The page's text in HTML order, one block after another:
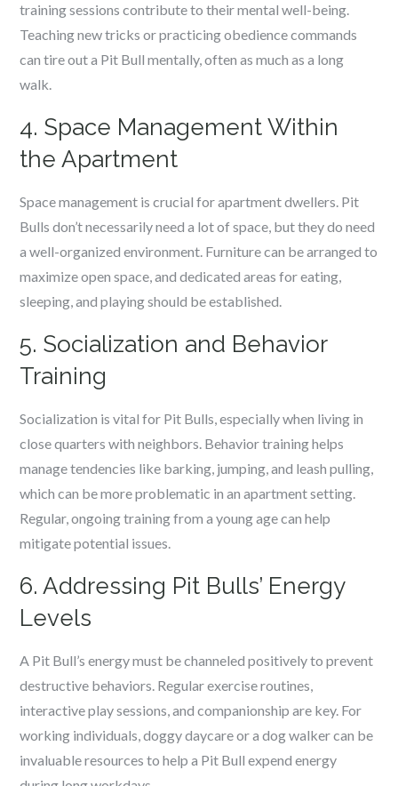
training sessions contribute to their mental well-being.
Teaching new tricks or practicing obedience commands
can tire out a Pit Bull mentally, often as much as a long
walk.
4. Space Management Within
the Apartment
Space management is crucial for apartment dwellers. Pit
Bulls don’t necessarily need a lot of space, but they do need
a well-organized environment. Furniture can be arranged to
maximize open space, and dedicated areas for eating,
sleeping, and playing should be established.
5. Socialization and Behavior
Training
Socialization is vital for Pit Bulls, especially when living in
close quarters with neighbors. Behavior training helps
manage tendencies like barking, jumping, and leash pulling,
which can be more problematic in an apartment setting.
Regular, ongoing training from a young age can help
mitigate potential issues.
6. Addressing Pit Bulls’ Energy
Levels
A Pit Bull’s energy must be channeled positively to prevent
destructive behaviors. Regular exercise routines,
interactive play sessions, and companionship are key. For
working individuals, doggy daycare or a dog walker can be
invaluable resources to help a Pit Bull expend energy